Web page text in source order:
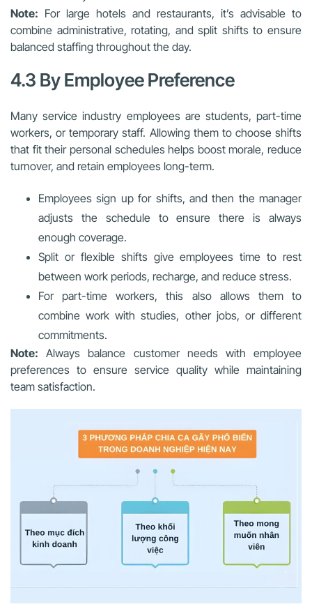
Note: For large hotels and restaurants, it’s advisable to
combine administrative, rotating, and split shifts to ensure
balanced staffing throughout the day.
4.3 By Employee Preference
Many service industry employees are students, part-time
workers, or temporary staff. Allowing them to choose shifts
that fit their personal schedules helps boost morale, reduce
turnover, and retain employees long-term.
Employees sign up for shifts, and then the manager
adjusts the schedule to ensure there is always
enough coverage.
Split or flexible shifts give employees time to rest
between work periods, recharge, and reduce stress.
For part-time workers, this also allows them to
combine work with studies, other jobs, or different
commitments.
Note: Always balance customer needs with employee
preferences to ensure service quality while maintaining
team satisfaction.